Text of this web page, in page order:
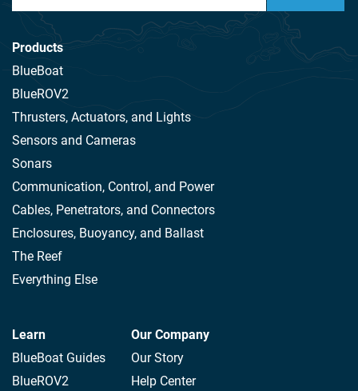
Products
BlueBoat
BlueROV2
Thrusters, Actuators, and Lights
Sensors and Cameras
Sonars
Communication, Control, and Power
Cables, Penetrators, and Connectors
Enclosures, Buoyancy, and Ballast
The Reef
Everything Else
Learn
BlueBoat Guides
BlueROV2
Our Company
Our Story
Help Center